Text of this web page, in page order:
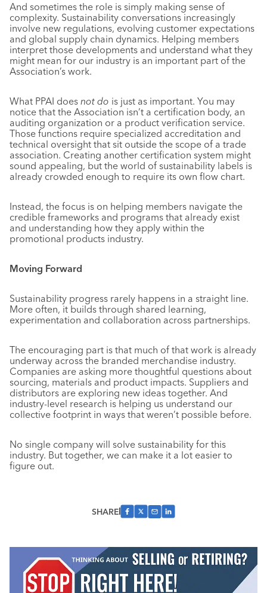
And sometimes the role is simply making sense of
complexity. Sustainability conversations increasingly
involve new regulations, evolving customer expectations
and global supply chain dynamics. Helping members
interpret those developments and understand what they
might mean for our industry is an important part of the
Association’s work.
What PPAI does not do is just as important. You may
notice that the Association isn’t a certification body, an
auditing organization or a product verification service.
Those functions require specialized accreditation and
technical oversight that sit outside the scope of a trade
association. Creating another certification system might
sound appealing, but the world of sustainability labels is
already crowded enough to require its own flow chart.
Instead, the focus is on helping members navigate the
credible frameworks and programs that already exist
and understanding how they apply within the
promotional products industry.
Moving Forward
Sustainability progress rarely happens in a straight line.
More often, it builds through shared learning,
experimentation and collaboration across partnerships.
The encouraging part is that much of that work is already
underway across the branded merchandise industry.
Companies are asking more thoughtful questions about
sourcing, materials and product impacts. Suppliers and
distributors are exploring new ideas together. And
industry-level research is helping us understand our
collective footprint in ways that weren’t possible before.
No single company will solve sustainability for this
industry. But together, we can make it a lot easier to
figure out.
SHARE